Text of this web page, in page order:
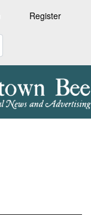
Register